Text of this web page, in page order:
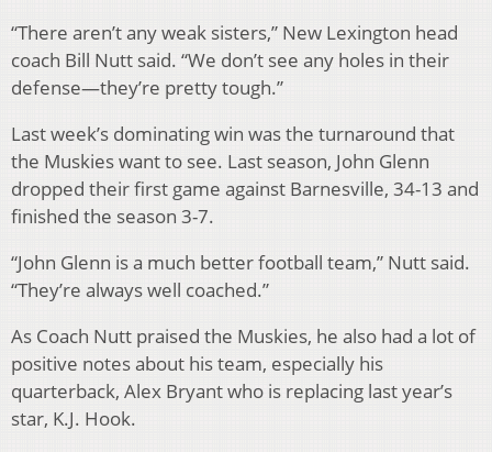
“There aren’t any weak sisters,” New Lexington head
coach Bill Nutt said. “We don’t see any holes in their
defense—they’re pretty tough.”
Last week’s dominating win was the turnaround that
the Muskies want to see. Last season, John Glenn
dropped their first game against Barnesville, 34-13 and
finished the season 3-7.
“John Glenn is a much better football team,” Nutt said.
“They’re always well coached.”
As Coach Nutt praised the Muskies, he also had a lot of
positive notes about his team, especially his
quarterback, Alex Bryant who is replacing last year’s
star, K.J. Hook.